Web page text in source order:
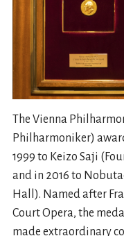
The Vienna
Philharmoniker)
1999 to Keizo Saji
and in 2016 to
Hall). Named after
Court Opera, the
made extraordinary